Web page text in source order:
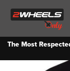
The Most